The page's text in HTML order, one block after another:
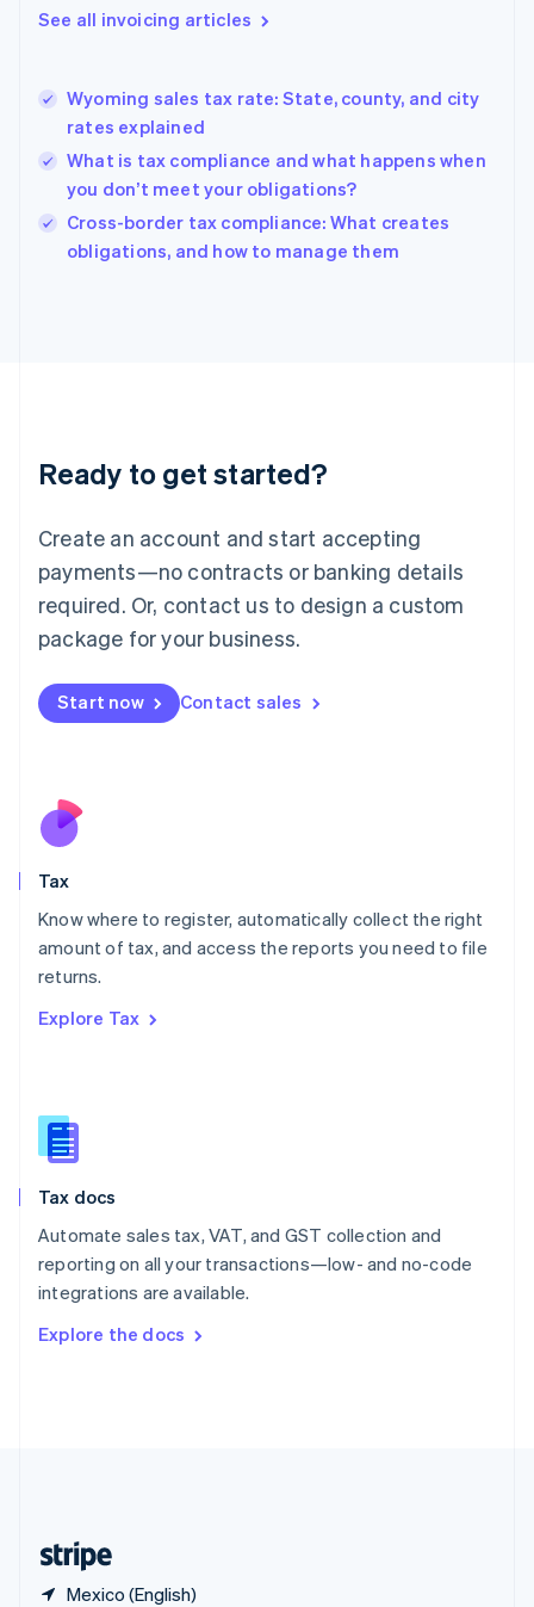
See all invoicing articles
Wyoming sales tax rate: State, county, and city
rates explained
What is tax compliance and what happens when
you don’t meet your obligations?
Cross-border tax compliance: What creates
obligations, and how to manage them
Ready to get started?
Create an account and start accepting
payments—no contracts or banking details
required. Or, contact us to design a custom
package for your business.
Start now Contact sales
Tax
Know where to register, automatically collect the right
amount of tax, and access the reports you need to file
returns.
Explore Tax
Tax docs
Automate sales tax, VAT, and GST collection and
reporting on all your transactions—low- and no-code
integrations are available.
Explore the docs
Mexico (English)
Gibraltar
Hong Kong SAR, China
English简体中文
Hungary
English
English
Ireland
Deutsch English
Luxembourg
FrançaisDeutsch English
Mainland China
简体中文 English
Malaysia
Malta
English
Nederlands
New Zealand
Poland
English
Portugal
Romania
Slovakia
English
English
Spain
Sweden
SvenskaEnglish
DeutschFrançais Italiano